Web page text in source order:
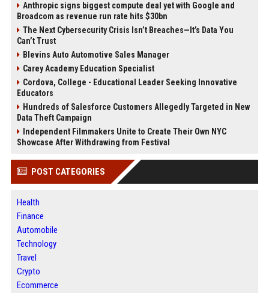
Anthropic signs biggest compute deal yet with Google and
Broadcom as revenue run rate hits $30bn
The Next Cybersecurity Crisis Isn’t Breaches—It’s Data You
Can’t Trust
Blevins Auto Automotive Sales Manager
Carey Academy Education Specialist
Cordova, College - Educational Leader Seeking Innovative
Educators
Hundreds of Salesforce Customers Allegedly Targeted in New
Data Theft Campaign
Independent Filmmakers Unite to Create Their Own NYC
Showcase After Withdrawing from Festival
POST CATEGORIES
Health
Finance
Automobile
Technology
Travel
Crypto
Ecommerce